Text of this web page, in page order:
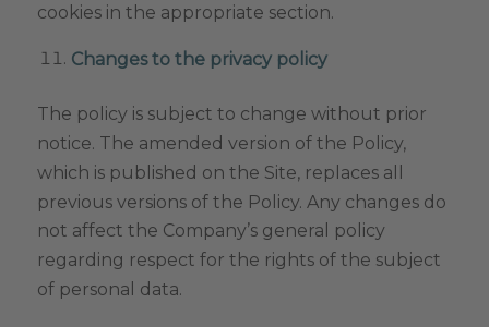
cookies in the appropriate section.
Changes to the privacy policy
The policy is subject to change without prior
notice. The amended version of the Policy,
which is published on the Site, replaces all
previous versions of the Policy. Any changes do
not affect the Company’s general policy
regarding respect for the rights of the subject
of personal data.